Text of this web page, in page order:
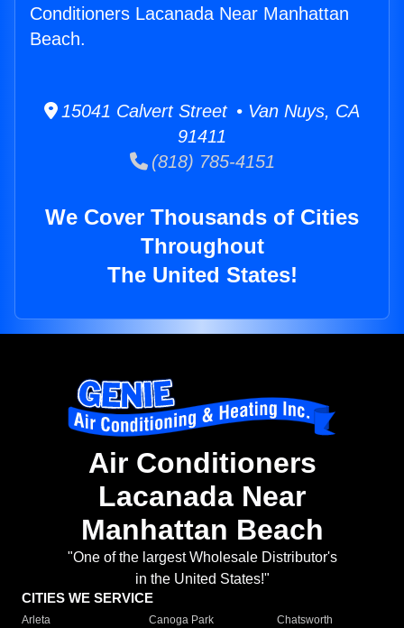
Conditioners Lacanada Near Manhattan
Beach.
15041 Calvert Street • Van Nuys, CA
91411
(818) 785-4151
We Cover Thousands of Cities
Throughout
The United States!
Air Conditioners
Lacanada Near
Manhattan Beach
"One of the largest Wholesale Distributor's
in the United States!"
CITIES WE SERVICE
Arleta Canoga Park
Chatsworth